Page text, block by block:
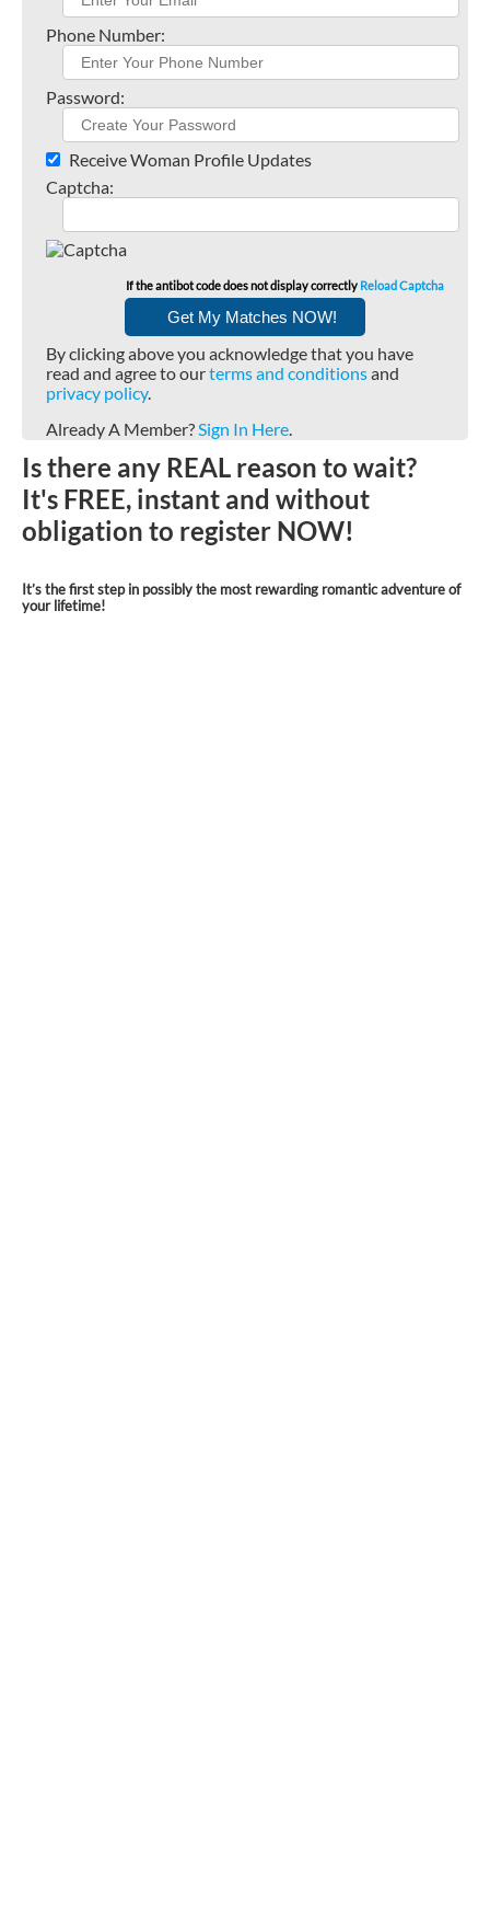
Phone Number:
Password:
Receive Woman Profile Updates
Captcha:
If the antibot code does not display correctly Reload Captcha
By clicking above you acknowledge that you have
read and agree to ourterms and conditionsand
privacy policy.
Already A Member? Sign In Here
Is there any REAL reason to wait?
It's FREE, instant and without
obligation to register NOW!
It’s the first step in possibly the most rewarding romantic adventure of
your lifetime!